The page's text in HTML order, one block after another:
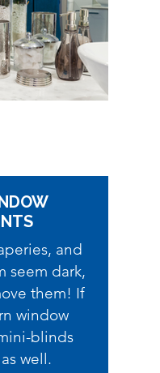
and
seem dark,
them! If
window
blinds
well.